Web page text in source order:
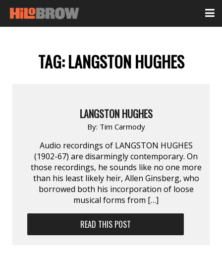
TAG:LANGSTON HUGHES
LANGSTON HUGHES
By: Tim Carmody
Audio recordings of LANGSTON HUGHES
(1902-67) are disarmingly contemporary. On
those recordings, he sounds like no one more
than his least likely heir, Allen Ginsberg, who
borrowed both his incorporation of loose
musical forms from […]
READ THIS POST